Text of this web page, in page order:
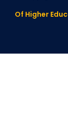
Of Higher